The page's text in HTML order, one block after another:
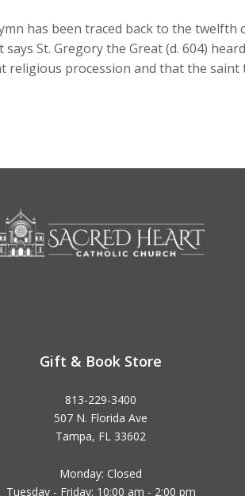
has been traced back to the twelfth
St. Gregory the Great (d. 604)
religious procession and that the
Gift & Book Store
813-229-3400
507 N. Florida Ave
Tampa, FL 33602
Monday: Closed
Tuesday - Friday: 10:00 am - 2:00 pm